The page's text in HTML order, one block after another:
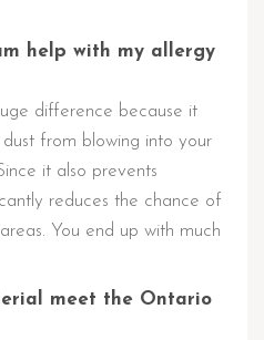
help with my allergy
difference because it
from blowing into your
it also prevents
reduces the chance of
You end up with much
meet the Ontario